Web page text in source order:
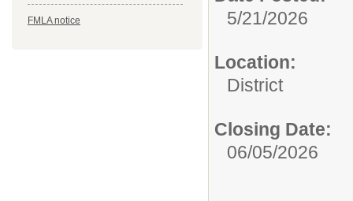
FMLA notice
5/21/2026
Location:
District
Closing Date:
06/05/2026